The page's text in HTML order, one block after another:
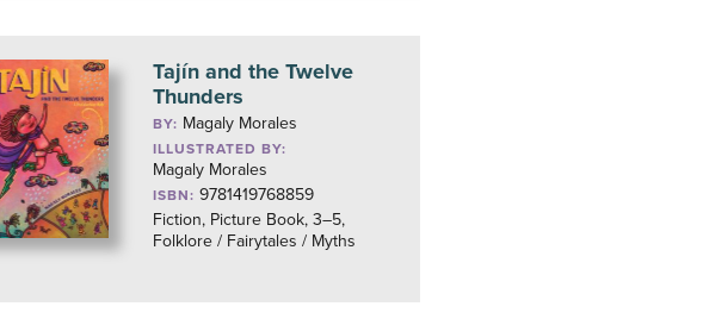
Tajín and the Twelve
Thunders
BY: Magaly Morales
ILLUSTRATED BY:
Magaly Morales
ISBN: 9781419768859
Fiction, Picture Book, 3–5,
Folklore / Fairytales / Myths